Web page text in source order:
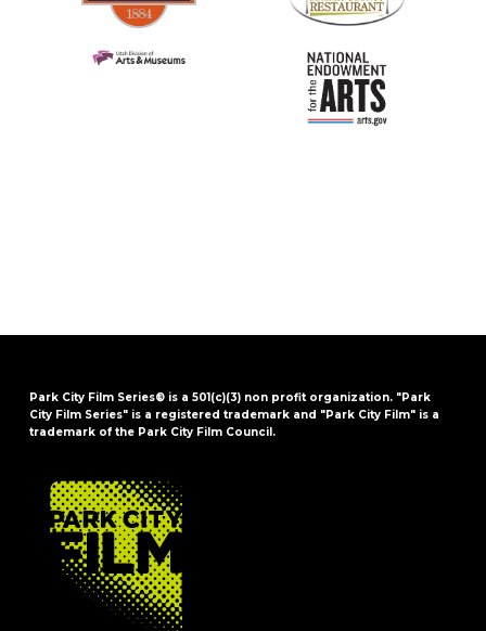
Park City Film Series® is a 501(c)(3) non profit organization. "Park
City Film Series" is a registered trademark and "Park City Film" is a
trademark of the Park City Film Council.
FOOTER